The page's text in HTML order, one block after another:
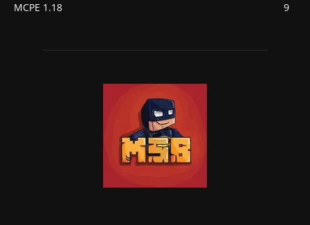
MCPE 1.18
9